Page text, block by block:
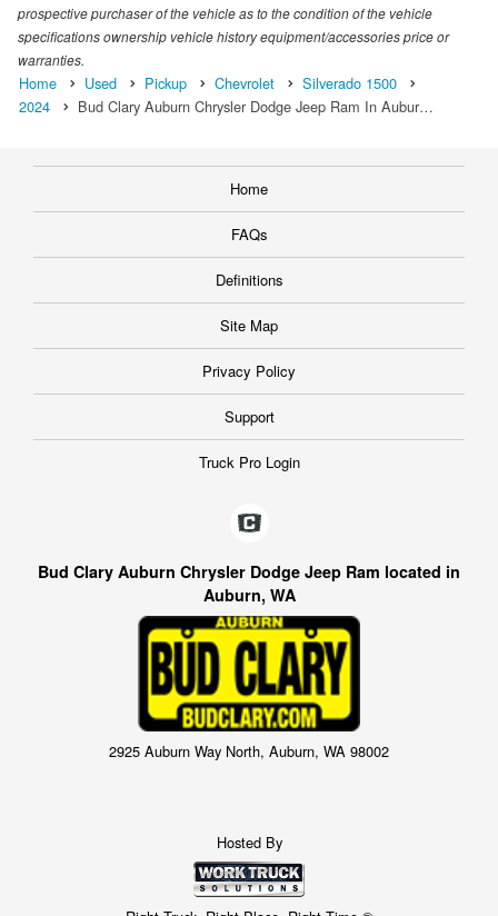
prospective purchaser of the vehicle as to the condition of the vehicle
specifications ownership vehicle history equipment/accessories price or
warranties.
Home Used Pickup Chevrolet
Silverado 1500
2024
Bud Clary Auburn Chrysler Dodge Jeep Ram In Aubur…
Home
FAQs
Definitions
Site Map
Privacy Policy
Support
Truck Pro Login
Bud Clary Auburn Chrysler Dodge Jeep Ram located in
Auburn, WA
2925 Auburn Way North, Auburn, WA 98002
Hosted By